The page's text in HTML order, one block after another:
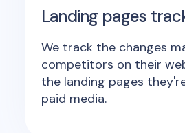
Landing pages
We track the changes
competitors on their
the landing pages
paid media.